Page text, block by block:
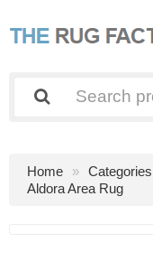
Home Categories
Aldora Area Rug